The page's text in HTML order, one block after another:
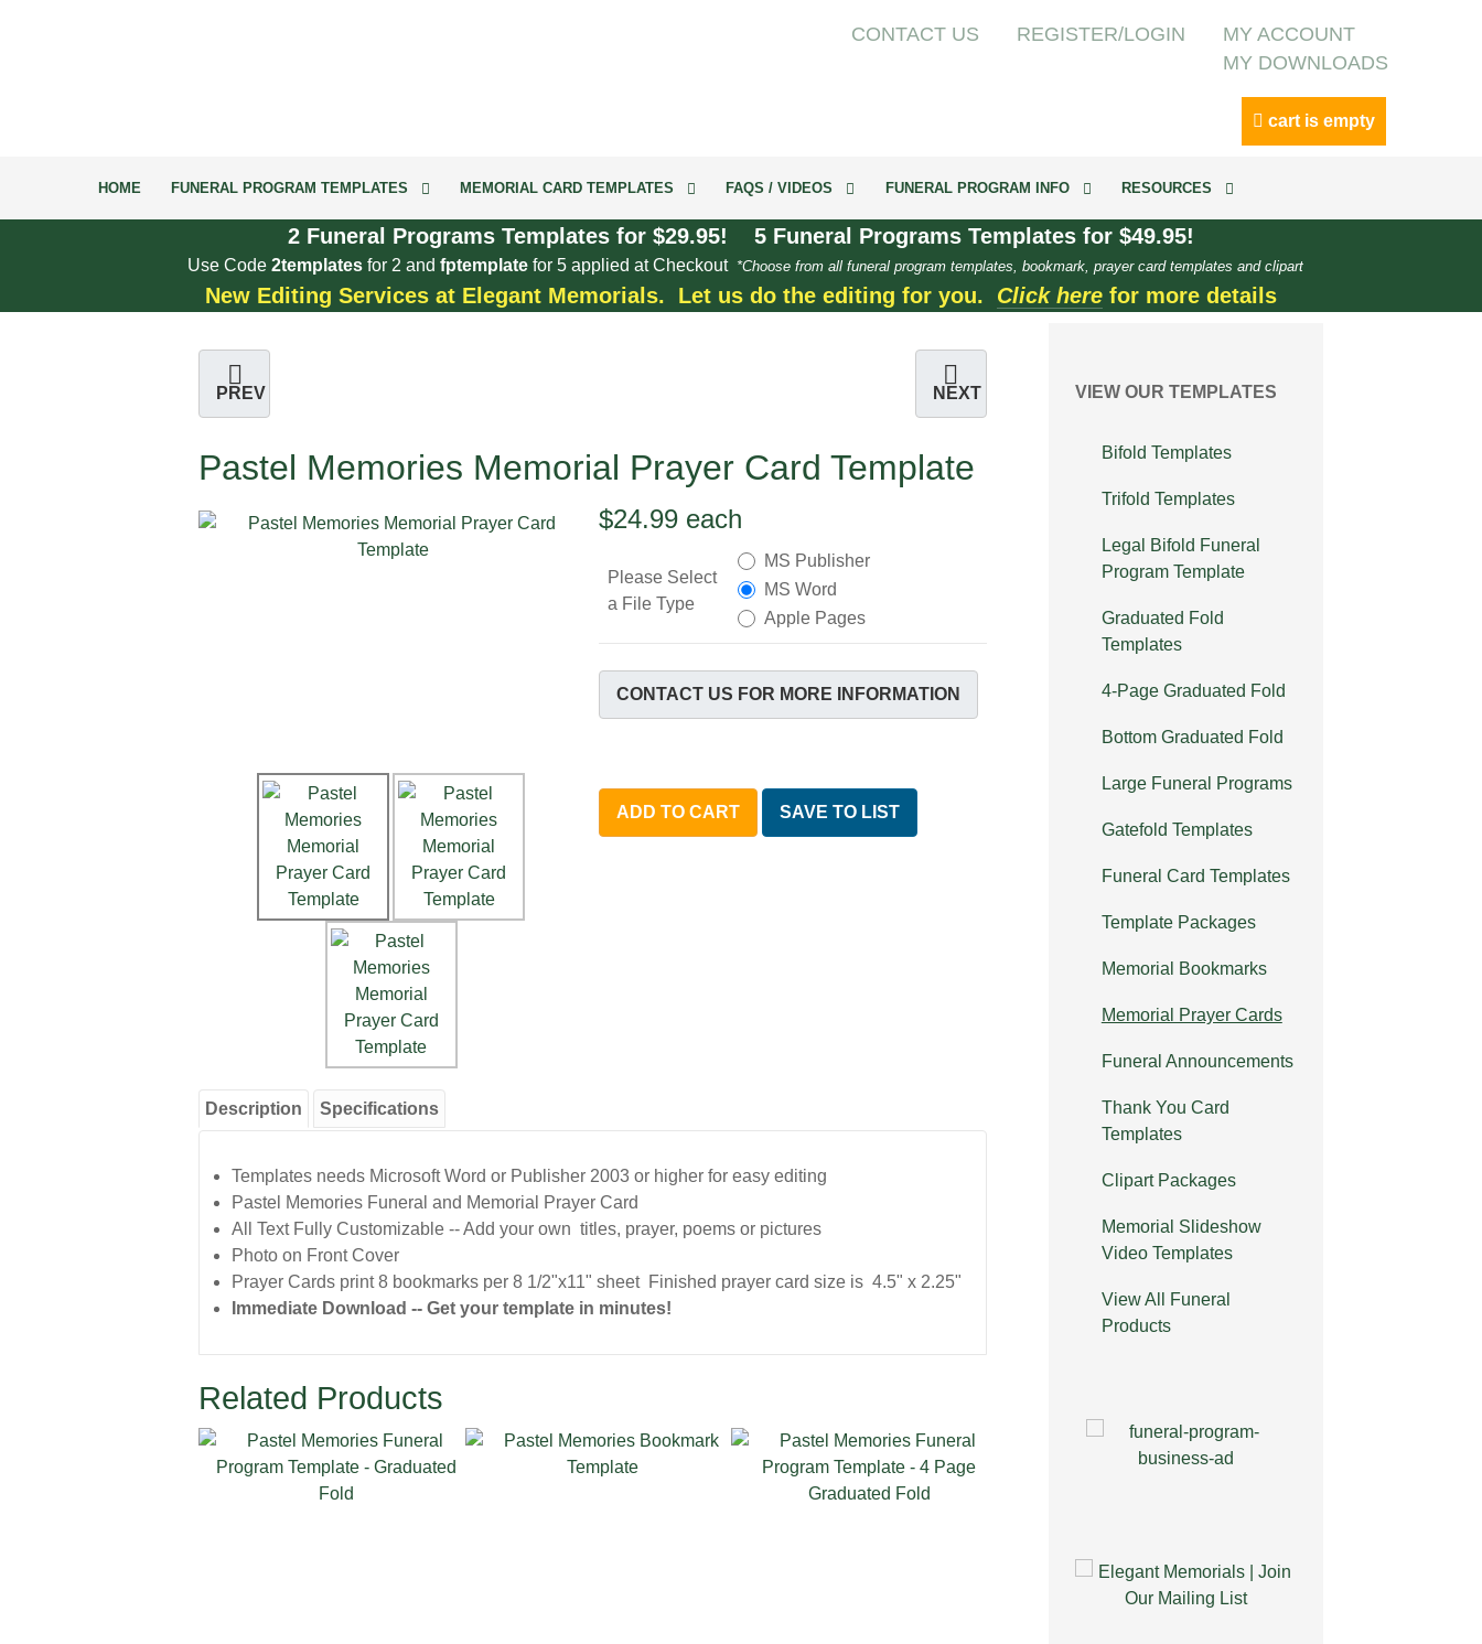
CONTACT US REGISTER/LOGIN
MY ACCOUNT
MY DOWNLOADS
cart is empty
HOME FUNERAL PROGRAM TEMPLATES MEMORIAL CARD TEMPLATES FAQS / VIDEOS FUNERAL PROGRAM INFO RESOURCES
2 Funeral Programs Templates for $29.95! 5 Funeral Programs Templates for $49.95!
Use Code 2templates for 2 and fptemplate for 5 applied at Checkout *Choose from all funeral program templates, bookmark, prayer card templates and clipart
New Editing Services at Elegant Memorials. Let us do the editing for you. Click here for more details
PREV NEXT
Pastel Memories Memorial Prayer Card Template
$24.99 each
Please Select
a File Type
MS Publisher
MS Word
Apple Pages
CONTACT US FOR MORE INFORMATION
ADD TO CART SAVE TO LIST
Description Specifications
Templates needs Microsoft Word or Publisher 2003 or higher for easy editing
Pastel Memories Funeral and Memorial Prayer Card
All Text Fully Customizable -- Add your own titles, prayer, poems or pictures
Photo on Front Cover
Prayer Cards print 8 bookmarks per 8 1/2"x11" sheet Finished prayer card size is 4.5" x 2.25"
Immediate Download -- Get your template in minutes!
Related Products
VIEW OUR TEMPLATES
Bifold Templates
Trifold Templates
Legal Bifold Funeral
Program Template
Graduated Fold
Templates
4-Page Graduated Fold
Bottom Graduated Fold
Large Funeral Programs
Gatefold Templates
Funeral Card Templates
Template Packages
Memorial Bookmarks
Memorial Prayer Cards
Funeral Announcements
Thank You Card
Templates
Clipart Packages
Memorial Slideshow
Video Templates
View All Funeral
Products